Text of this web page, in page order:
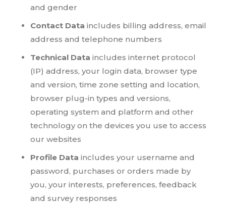
and gender
Contact Data includes billing address, email
address and telephone numbers
Technical Data includes internet protocol
(IP) address, your login data, browser type
and version, time zone setting and location,
browser plug-in types and versions,
operating system and platform and other
technology on the devices you use to access
our websites
Profile Data includes your username and
password, purchases or orders made by
you, your interests, preferences, feedback
and survey responses